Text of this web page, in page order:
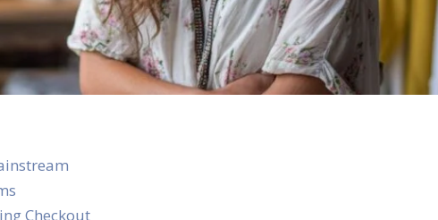
Checkout